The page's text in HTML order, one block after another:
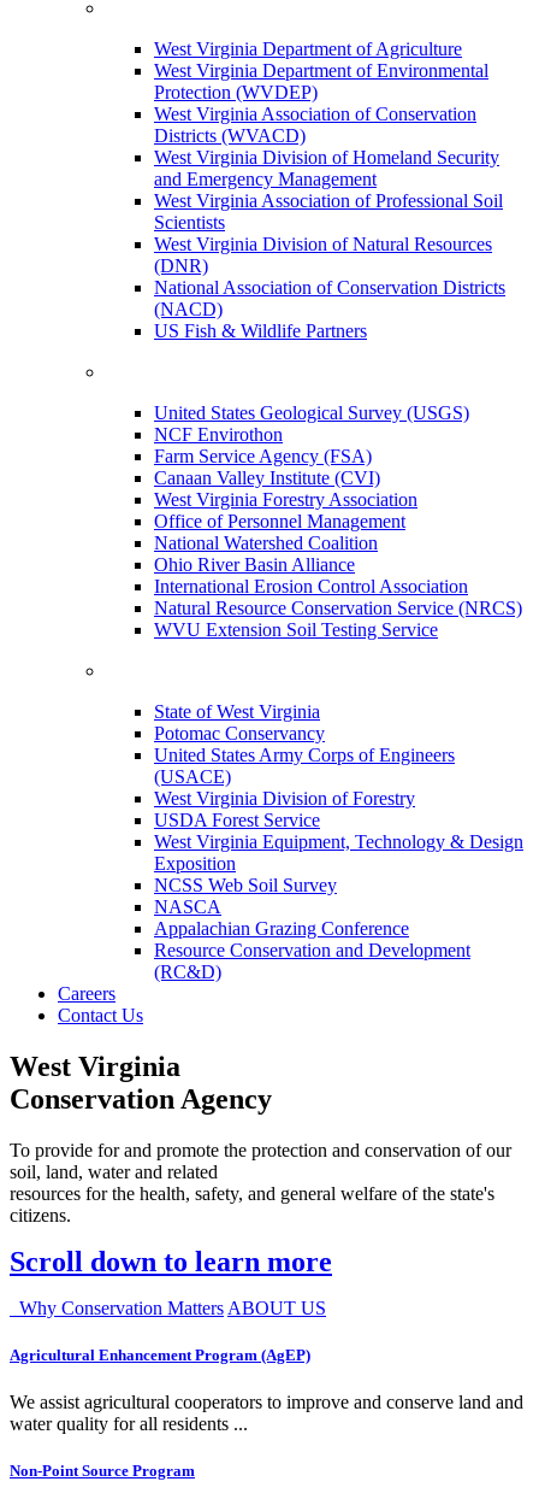
West Virginia Department of Agriculture
West Virginia Department of Environmental
Protection (WVDEP)
West Virginia Association of Conservation
Districts (WVACD)
West Virginia Division of Homeland Security
and Emergency Management
West Virginia Association of Professional Soil
Scientists
West Virginia Division of Natural Resources
(DNR)
National Association of Conservation Districts
(NACD)
US Fish & Wildlife Partners
United States Geological Survey (USGS)
NCF Envirothon
Farm Service Agency (FSA)
Canaan Valley Institute (CVI)
West Virginia Forestry Association
Office of Personnel Management
National Watershed Coalition
Ohio River Basin Alliance
International Erosion Control Association
Natural Resource Conservation Service (NRCS)
WVU Extension Soil Testing Service
State of West Virginia
Potomac Conservancy
United States Army Corps of Engineers
(USACE)
West Virginia Division of Forestry
USDA Forest Service
West Virginia Equipment, Technology & Design
Exposition
NCSS Web Soil Survey
NASCA
Appalachian Grazing Conference
Resource Conservation and Development
(RC&D)
Careers
Contact Us
West Virginia
Conservation Agency
To provide for and promote the protection and conservation of our
soil, land, water and related
resources for the health, safety, and general welfare of the state's
citizens.
Scroll down to learn more
Why Conservation Matters ABOUT US
Agricultural Enhancement Program (AgEP)
We assist agricultural cooperators to improve and conserve land and
water quality for all residents ...
Non-Point Source Program